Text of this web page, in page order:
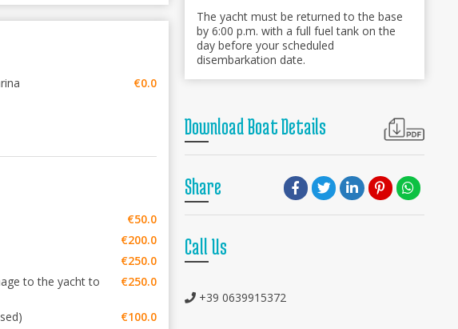
€0.0
€50.0
€200.0
€250.0
to the yacht to
€250.0
€100.0
The yacht must be returned to the base
by 6:00 p.m. with a full fuel tank on the
day before your scheduled
disembarkation date.
Download Boat Details
Share
Call Us
+39 0639915372